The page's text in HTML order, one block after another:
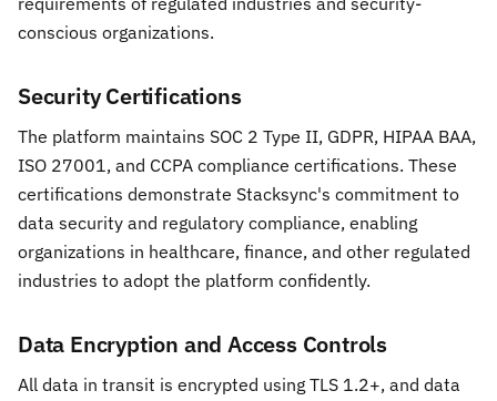
conscious organizations.
Security Certifications
The platform maintains SOC 2 Type II, GDPR, HIPAA BAA,
ISO 27001, and CCPA compliance certifications. These
certifications demonstrate Stacksync's commitment to
data security and regulatory compliance, enabling
organizations in healthcare, finance, and other regulated
industries to adopt the platform confidently.
Data Encryption and Access Controls
All data in transit is encrypted using TLS 1.2+, and data